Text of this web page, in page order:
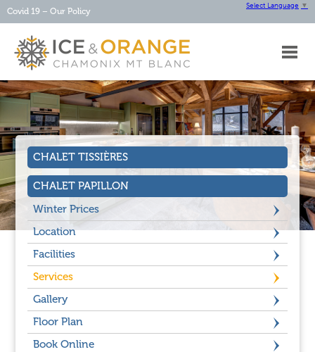
Covid 19 – Our Policy
Select Language ▼
HOME
ABOUT
OURCHALETS
OURSERVICES
CHAMONIX
CONTACT
CHALET TISSIÈRES
CHALET PAPILLON
Winter Prices
Location
Facilities
Services
Gallery
Floor Plan
Book Online